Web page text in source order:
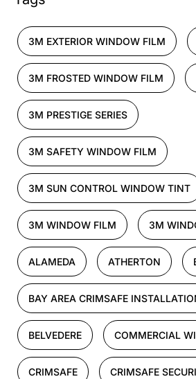
3M EXTERIOR WINDOW FILM
3M FROSTED WINDOW FILM
3M PRESTIGE SERIES
3M SAFETY WINDOW FILM
3M SUN CONTROL WINDOW TINT
3M WINDOW FILM 3M
ALAMEDA ATHERTON
BAY AREA CRIMSAFE
BELVEDERE COMMERCIAL
CRIMSAFE CRIMSAFE